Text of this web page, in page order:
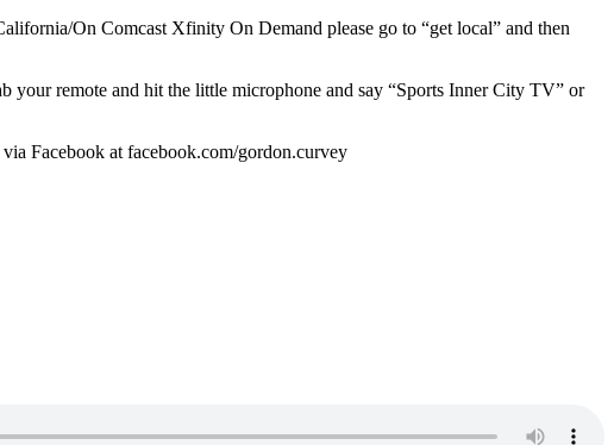
On Comcast Xfinity On Demand please go to “get local” and then
remote and hit the little microphone and say “Sports Inner City TV” or
Facebook at facebook.com/gordon.curvey